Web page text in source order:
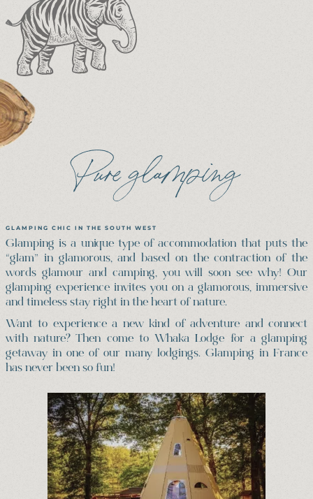
INFO RMA
Pure glamping
GLAMPING CHIC IN THE SOUTH WEST
Glamping is a unique type of accommodation that puts the
“glam” in glamorous, and based on the contraction of the
words glamour and camping, you will soon see why! Our
glamping experience invites you on a glamorous, immersive
and timeless stay right in the heart of nature.
Want to experience a new kind of adventure and connect
with nature? Then come to Whaka Lodge for a glamping
getaway in one of our many lodgings. Glamping in France
has never been so fun!